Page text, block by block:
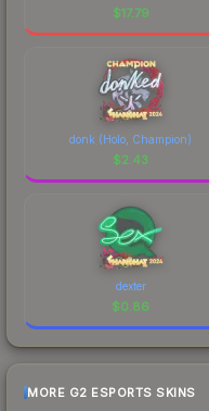
$17.79
donk (Holo, Champion)
$2.43
dexter
$0.86
MORE G2 ESPORTS SKINS